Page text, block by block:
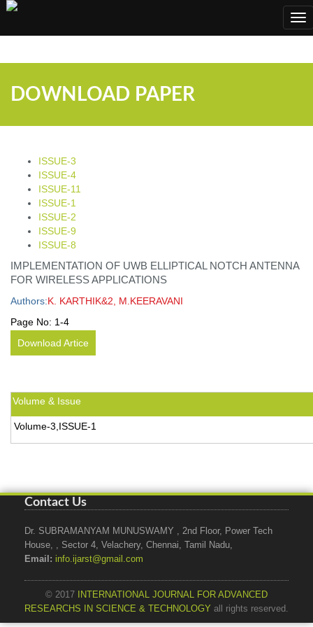
DOWNLOAD PAPER
ISSUE-3
ISSUE-4
ISSUE-11
ISSUE-1
ISSUE-2
ISSUE-9
ISSUE-8
IMPLEMENTATION OF UWB ELLIPTICAL NOTCH ANTENNA
FOR WIRELESS APPLICATIONS
Authors:K. KARTHIK&2, M.KEERAVANI
Page No: 1-4
Download Artice
Volume & Issue
Volume-3,ISSUE-1
Contact Us
Dr. SUBRAMANYAM MUNUSWAMY , 2nd Floor, Power Tech
House, , Sector 4, Velachery, Chennai, Tamil Nadu,
Email: info.ijarst@gmail.com
© 2017
INTERNATIONAL JOURNAL FOR ADVANCED
RESEARCHS IN SCIENCE & TECHNOLOGY all rights reserved.